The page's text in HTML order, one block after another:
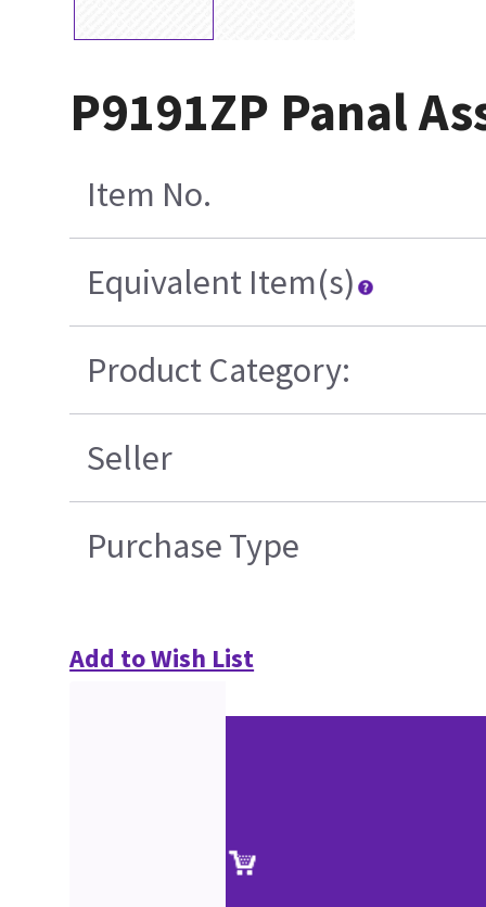
P9191ZP Panal
Item No.
Equivalent Item(s)
Product Category:
Seller
Purchase Type
Add to Wish List